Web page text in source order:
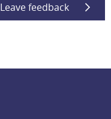
Leave feedback